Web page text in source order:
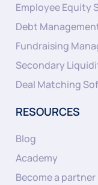
Employee Equity
Debt
Fundraising
Secondary
Deal Matching
RESOURCES
Blog
Academy
Become a partner